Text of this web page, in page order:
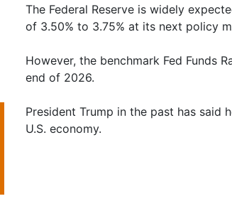
The Federal Reserve is widely
of 3.50% to 3.75% at its next policy
However, the benchmark Fed Funds
end of 2026.
President Trump in the past has
U.S. economy.